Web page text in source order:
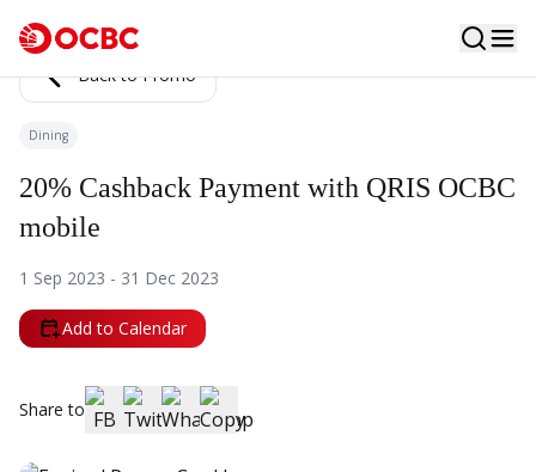
Back to Promo
Dining
20% Cashback Payment with QRIS OCBC
mobile
1 Sep 2023 - 31 Dec 2023
Add to Calendar
Share to